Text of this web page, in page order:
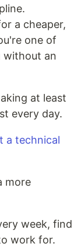
a cheaper,
one of
without an
at least
every day.
a technical
more
week, find
work for.